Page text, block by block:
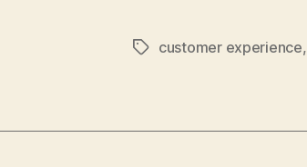
Tagscustomer experience,